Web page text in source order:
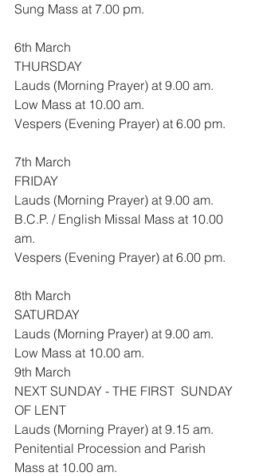
Sung Mass at 7.00 pm.
6th March
THURSDAY
Lauds (Morning Prayer) at 9.00 am.
Low Mass at 10.00 am.
Vespers (Evening Prayer) at 6.00 pm.
7th March
FRIDAY
Lauds (Morning Prayer) at 9.00 am.
B.C.P. / English Missal Mass at 10.00
am.
Vespers (Evening Prayer) at 6.00 pm.
8th March
SATURDAY
Lauds (Morning Prayer) at 9.00 am.
Low Mass at 10.00 am.
9th March
NEXT SUNDAY - THE FIRST  SUNDAY
OF LENT
Lauds (Morning Prayer) at 9.15 am.
Penitential Procession and Parish
Mass at 10.00 am.